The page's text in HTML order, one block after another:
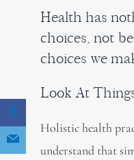
Health has
choices, not
choices we
Look At
Holistic health
understand that